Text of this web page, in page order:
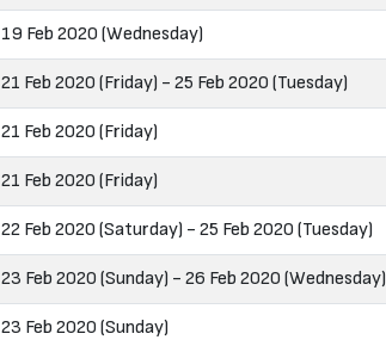
19 Feb 2020 (Wednesday)
21 Feb 2020 (Friday) - 25 Feb 2020 (Tuesday)
21 Feb 2020 (Friday)
21 Feb 2020 (Friday)
22 Feb 2020 (Saturday) - 25 Feb 2020 (Tuesday)
23 Feb 2020 (Sunday) - 26 Feb 2020 (Wednesday)
23 Feb 2020 (Sunday)